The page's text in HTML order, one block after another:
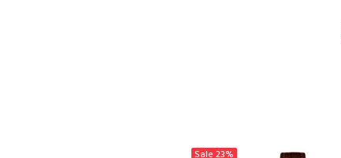
Sale 23%